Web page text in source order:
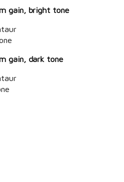
gain, bright tone
gain, dark tone